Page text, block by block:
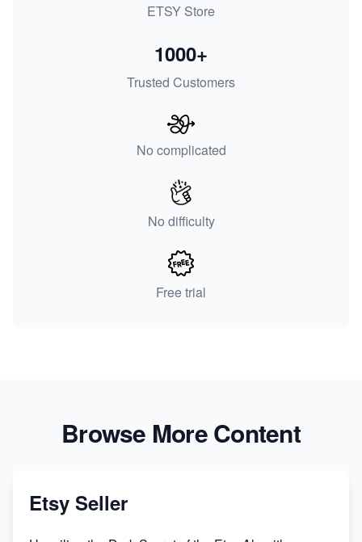
ETSY Store
Trusted Customers
1000+
No complicated
No difficulty
Free trial
Browse More Content
Etsy Seller